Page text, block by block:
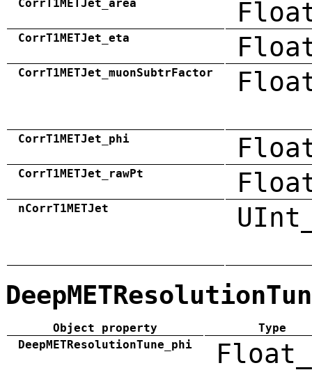
CorrT1METJet_area
CorrT1METJet_eta
CorrT1METJet_muonSubtrFactor
CorrT1METJet_phi
CorrT1METJet_rawPt
nCorrT1METJet
Object property
Type
DeepMETResolutionTune_phi